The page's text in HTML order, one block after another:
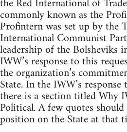
commonly known as the
Profintern was set up by the
International Communist
leadership of the Bolsheviks
IWW’s response to this
the organization’s
State. In the IWW’s
there is a section titled Why
Political. A few quotes
position on the State at that